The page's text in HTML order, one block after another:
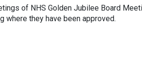
of NHS Golden Jubilee Board
where they have been approved.